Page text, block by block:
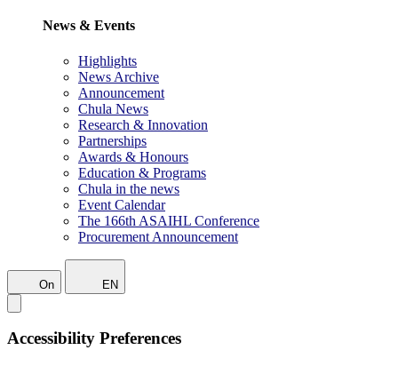
News & Events
Highlights
News Archive
Announcement
Chula News
Research & Innovation
Partnerships
Awards & Honours
Education & Programs
Chula in the news
Event Calendar
The 166th ASAIHL Conference
Procurement Announcement
On EN
Accessibility Preferences